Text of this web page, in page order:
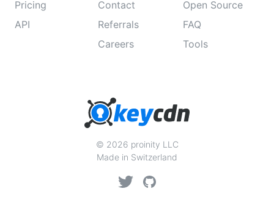
Pricing
API
Contact
Referrals
Careers
Open Source
FAQ
Tools
© 2026 proinity LLC
Made in Switzerland